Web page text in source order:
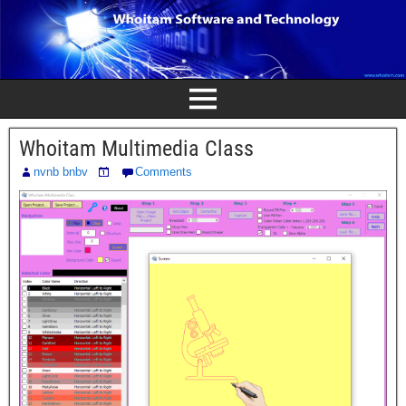
Whoitam Multimedia Class
nvnb bnbv Comments